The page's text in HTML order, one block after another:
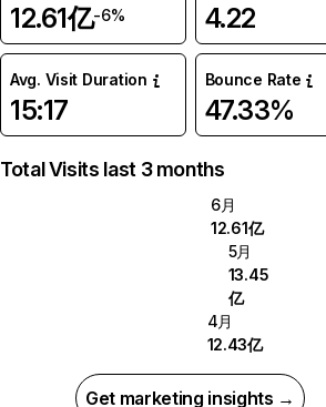
12.61亿-6% 4.22
Avg. Visit Duration
15:17
Bounce Rate
47.33%
Total Visits last 3 months
6月
12.61亿
5月
13.45
亿
4月
12.43亿
Get marketing insights →